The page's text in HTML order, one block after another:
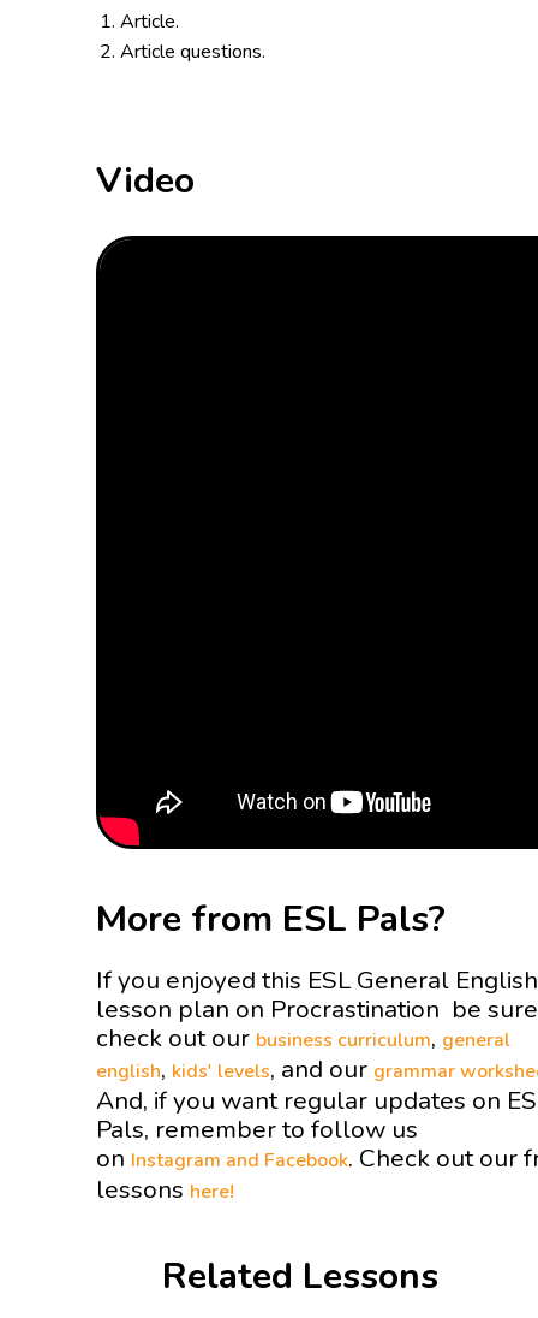
Article.
Article questions.
Video
More from ESL Pals?
If you enjoyed this ESL General English
lesson plan on Procrastination be
check out our business curriculum, general
english, kids' levels, and our grammar
And, if you want regular updates on
Pals, remember to follow us
on Instagram and Facebook. Check out our
lessons here!
Related Lessons